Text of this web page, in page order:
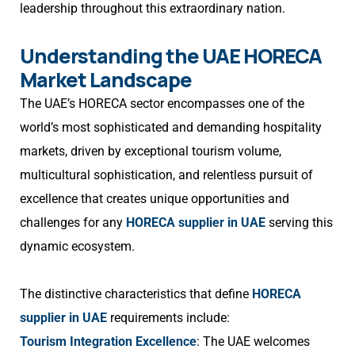
leadership throughout this extraordinary nation.
Understanding the UAE HORECA
Market Landscape
The UAE’s HORECA sector encompasses one of the
world’s most sophisticated and demanding hospitality
markets, driven by exceptional tourism volume,
multicultural sophistication, and relentless pursuit of
excellence that creates unique opportunities and
challenges for any HORECA supplier in UAE serving this
dynamic ecosystem.
The distinctive characteristics that define HORECA
supplier in UAE requirements include:
Tourism Integration Excellence: The UAE welcomes